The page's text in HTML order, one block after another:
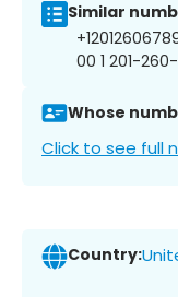
Similar
00 1 201-
Whose
Click to see full
Country: